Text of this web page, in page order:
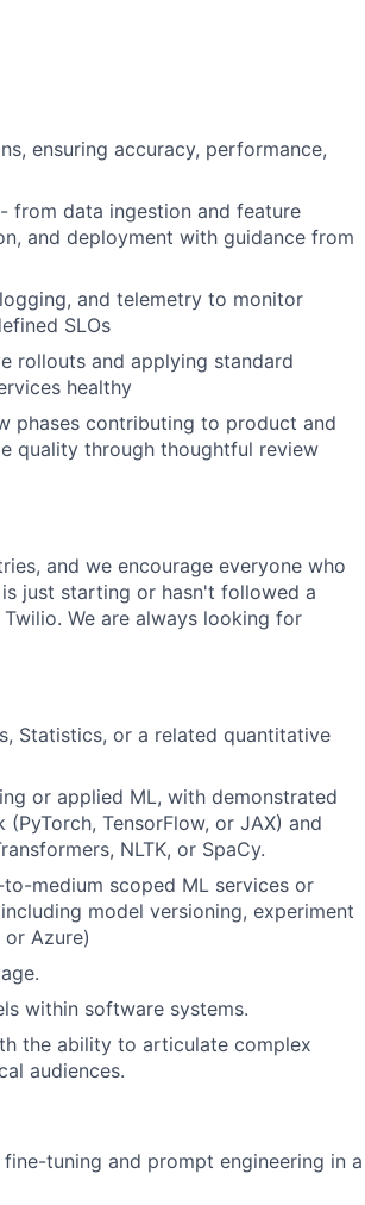
ensuring accuracy, performance,
from data ingestion and feature
and deployment with guidance from
and telemetry to monitor
SLOs
rollouts and applying standard
healthy
phases contributing to product and
quality through thoughtful review
and we encourage everyone who
just starting or hasn't followed a
We are always looking for
Statistics, or a related quantitative
or applied ML, with demonstrated
TensorFlow, or JAX) and
NLTK, or SpaCy.
medium scoped ML services or
model versioning, experiment
Azure)
within software systems.
the ability to articulate complex
audiences.
tuning and prompt engineering in a